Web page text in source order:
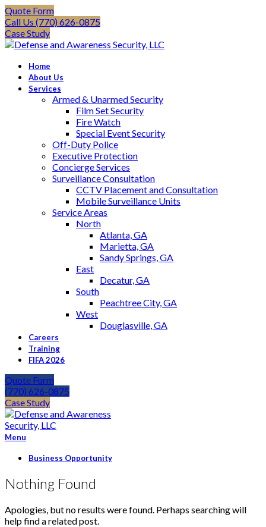
Quote Form
Call Us (770) 626-0875
Case Study
Home
About Us
Services
Armed & Unarmed Security
Film Set Security
Fire Watch
Special Event Security
Off-Duty Police
Executive Protection
Concierge Services
Surveillance Consultation
CCTV Placement and Consultation
Mobile Surveillance Units
Service Areas
North
Atlanta, GA
Marietta, GA
Sandy Springs, GA
East
Decatur, GA
South
Peachtree City, GA
West
Douglasville, GA
Careers
Training
FIFA 2026
Quote Form
(770) 626-0875
Case Study
Menu
Business Opportunity
Nothing Found
Apologies, but no results were found. Perhaps searching will
help find a related post.